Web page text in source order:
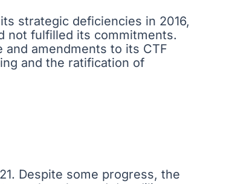
strategic deficiencies in 2016,
not fulfilled its commitments.
amendments to its CTF
and the ratification of
Despite some progress, the